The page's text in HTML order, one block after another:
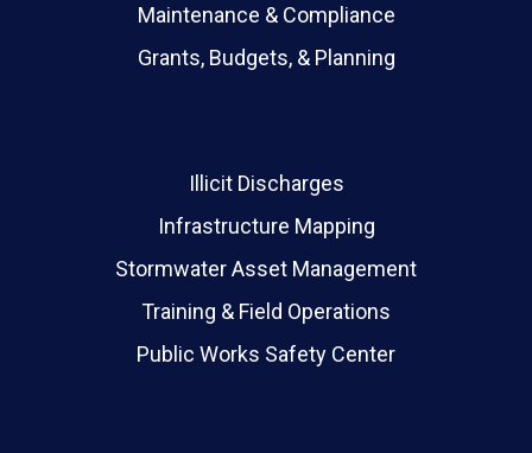
Maintenance & Compliance
Grants, Budgets, & Planning
Illicit Discharges
Infrastructure Mapping
Stormwater Asset Management
Training & Field Operations
Public Works Safety Center